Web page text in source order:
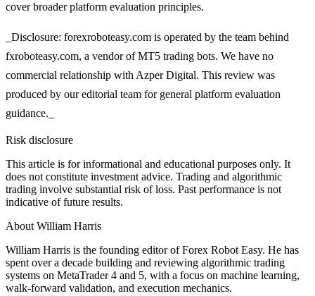
cover broader platform evaluation principles.
_Disclosure: forexroboteasy.com is operated by the team behind
fxroboteasy.com, a vendor of MT5 trading bots. We have no
commercial relationship with Azper Digital. This review was
produced by our editorial team for general platform evaluation
guidance._
Risk disclosure
This article is for informational and educational purposes only. It
does not constitute investment advice. Trading and algorithmic
trading involve substantial risk of loss. Past performance is not
indicative of future results.
About William Harris
William Harris is the founding editor of Forex Robot Easy. He has
spent over a decade building and reviewing algorithmic trading
systems on MetaTrader 4 and 5, with a focus on machine learning,
walk-forward validation, and execution mechanics.